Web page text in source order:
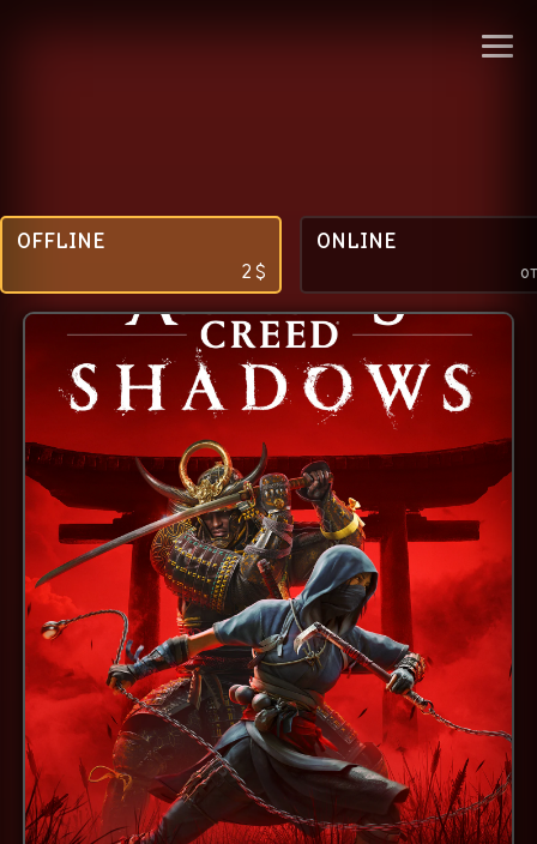
OFFLINE
2$
ONLINE